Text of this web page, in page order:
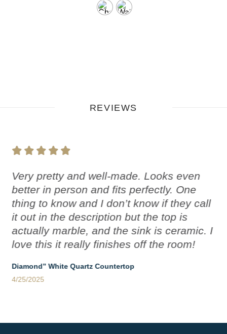
REVIEWS
Very pretty and well-made. Looks even
better in person and fits perfectly. One
thing to know and I don’t know if they call
it out in the description but the top is
actually marble, and the sink is ceramic. I
love this it really finishes off the room!
Diamond” White Quartz Countertop
4/25/2025